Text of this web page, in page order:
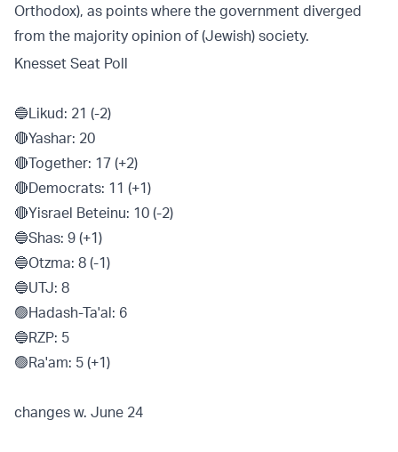
Orthodox), as points where the government diverged
from the majority opinion of (Jewish) society.
Knesset Seat Poll
🔵Likud: 21 (-2)
🔴Yashar: 20
🔴Together: 17 (+2)
🔴Democrats: 11 (+1)
🔴Yisrael Beteinu: 10 (-2)
🔵Shas: 9 (+1)
🔵Otzma: 8 (-1)
🔵UTJ: 8
🟢Hadash-Ta'al: 6
🔵RZP: 5
🟢Ra'am: 5 (+1)
changes w. June 24